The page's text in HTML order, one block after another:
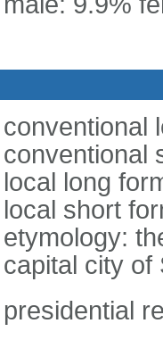
conventional
conventional
local long
local short
etymology:
capital city of
presidential